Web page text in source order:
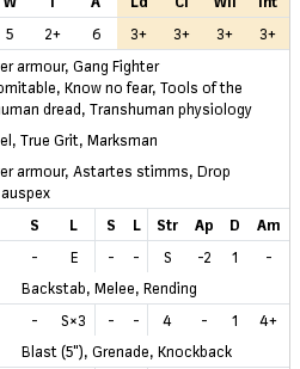
5 2+ 6 3+ 3+ 3+
3+
armour, Gang Fighter
, Know no fear, Tools of the
dread, Transhuman physiology
, True Grit, Marksman
armour, Astartes stimms, Drop
S L S L Str Ap D
Am
- E - - S -2 1
-
Backstab, Melee, Rending
- S×3 - - 4 - 1
4+
Blast (5"), Grenade, Knockback